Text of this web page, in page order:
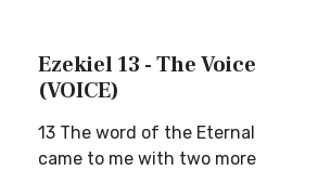
Ezekiel 13 - The Voice
(VOICE)
13 The word of the Eternal
came to me with two more